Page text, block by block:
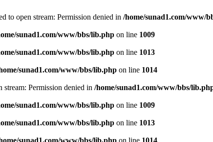
to open stream: Permission denied in /home/sunad1.com/www/
sunad1.com/www/bbs/lib.php on line 1009
sunad1.com/www/bbs/lib.php on line 1013
sunad1.com/www/bbs/lib.php on line 1014
stream: Permission denied in /home/sunad1.com/www/bbs/
sunad1.com/www/bbs/lib.php on line 1009
sunad1.com/www/bbs/lib.php on line 1013
sunad1.com/www/bbs/lib.php on line 1014